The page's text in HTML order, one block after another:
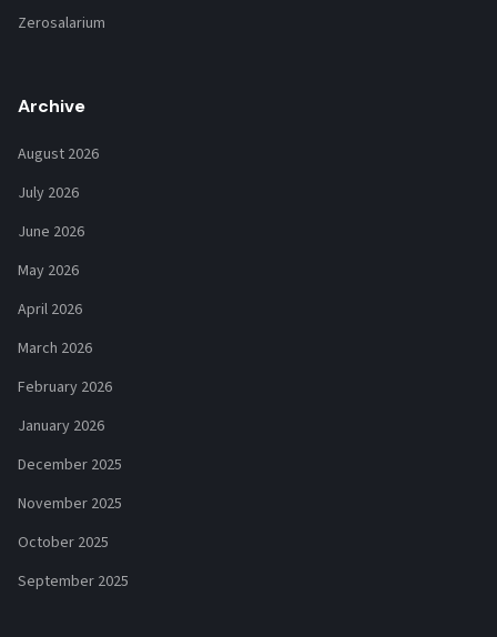
Zerosalarium
Archive
August 2026
July 2026
June 2026
May 2026
April 2026
March 2026
February 2026
January 2026
December 2025
November 2025
October 2025
September 2025